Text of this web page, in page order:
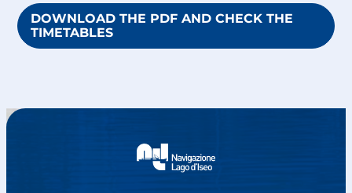
DOWNLOAD THE PDF AND CHECK THE
TIMETABLES